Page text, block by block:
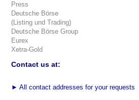
Press
Deutsche Börse
(Listing und Trading)
Deutsche Börse Group
Eurex
Xetra-Gold
Contact us at:
► All contact addresses for your requests